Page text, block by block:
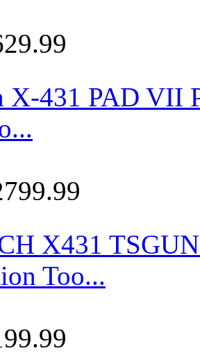
X-431 PAD VII
X431
Too...